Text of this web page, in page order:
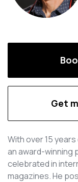
Get
With over 15
an award-winning
celebrated in
magazines. He